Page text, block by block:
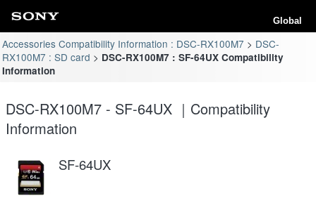
Global
Accessories Compatibility Information : DSC-RX100M7
DSC-
RX100M7 : SD card
DSC-RX100M7 : SF-64UX Compatibility
Information
DSC-RX100M7 - SF-64UX ｜Compatibility
Information
SF-64UX